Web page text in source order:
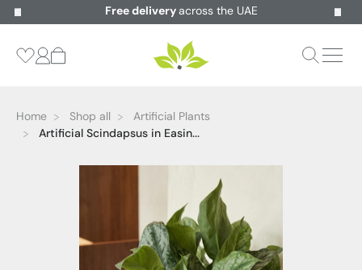
Free delivery across the UAE
Home Shop all
Artificial Plants
Artificial Scindapsus in Easin...